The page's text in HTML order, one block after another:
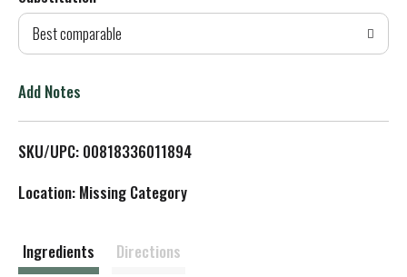
d
T
L
Best comparable
Add Notes
SKU/UPC: 00818336011894
Location: Missing Category
Ingredients Directions